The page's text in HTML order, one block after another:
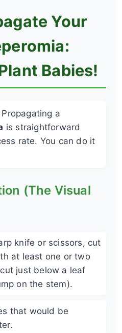
Your
Babies!
a
is straightforward
rate. You can do it
(The Visual
knife or scissors, cut
at least one or two
just below a leaf
on the stem).
that would be